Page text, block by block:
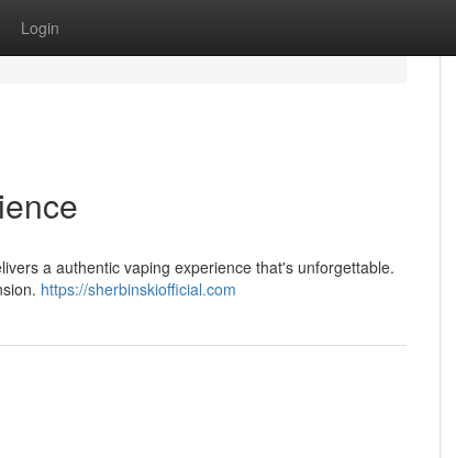
Login
a authentic vaping experience that's unforgettable.
https://sherbinskiofficial.com